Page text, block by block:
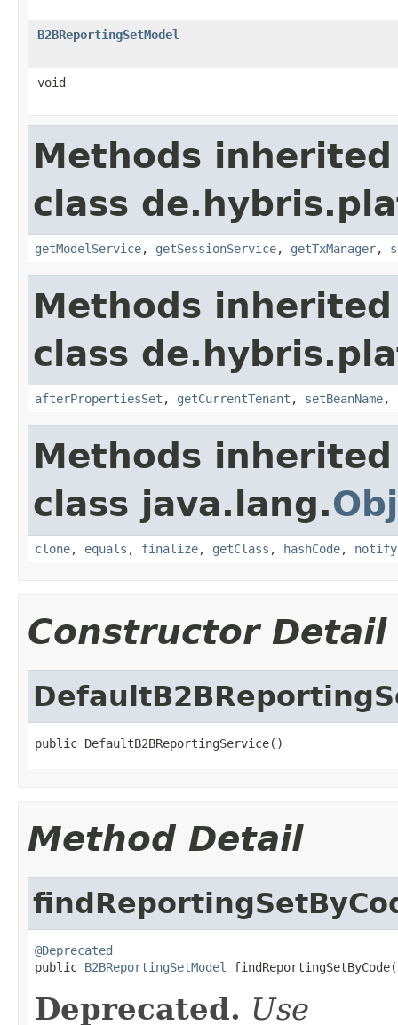
B2BReportingSetModel
void
Methods
class
getModelService, getSessionService, getTxManager,
Methods
class
afterPropertiesSet , getCurrentTenant , setBeanName,
Methods
class java.lang.
clone, equals , finalize, getClass , hashCode, notify
Constructor Detail
public DefaultB2BReportingService()
Method Detail
@Deprecated
public B2BReportingSetModel findReportingSetByCode(
Deprecated. Use